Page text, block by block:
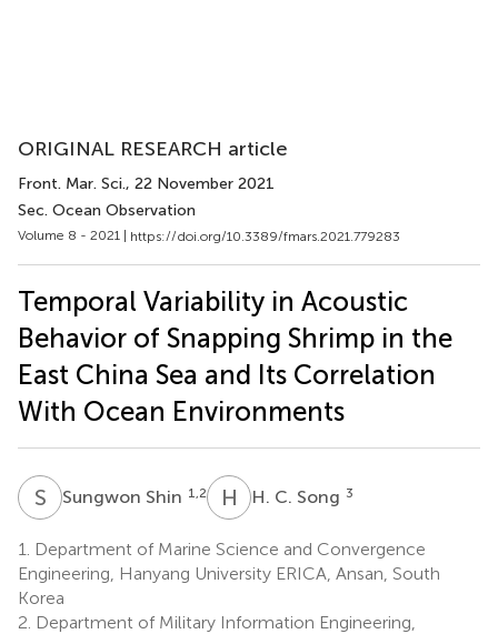
ORIGINAL RESEARCH article
Front. Mar. Sci., 22 November 2021
Sec. Ocean Observation
Volume 8 - 2021 | https://doi.org/10.3389/fmars.2021.779283
Temporal Variability in Acoustic
Behavior of Snapping Shrimp in the
East China Sea and Its Correlation
With Ocean Environments
S Sungwon Shin 1,2 H CH. C. Song 3
1.
Department of Marine Science and Convergence
Engineering, Hanyang University ERICA, Ansan, South
Korea
2. Department of Military Information Engineering,